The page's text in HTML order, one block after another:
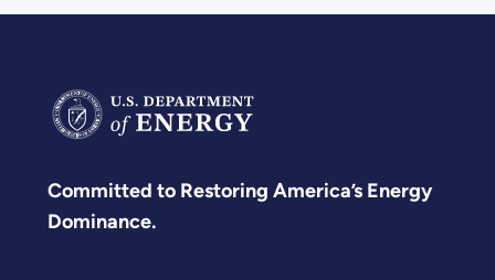
Committed to Restoring America’s Energy
Dominance.